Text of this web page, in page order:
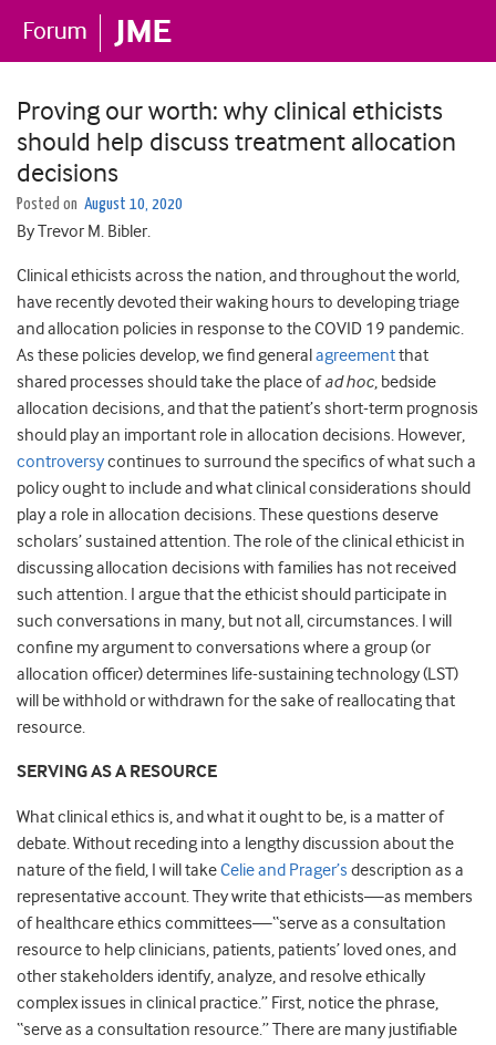
Proving our worth: why clinical ethicists
should help discuss treatment allocation
decisions
Posted on August 10, 2020
By Trevor M. Bibler.
Clinical ethicists across the nation, and throughout the world,
have recently devoted their waking hours to developing triage
and allocation policies in response to the COVID 19 pandemic.
As these policies develop, we find generalagreementthat
shared processes should take the place ofad hoc, bedside
allocation decisions, and that the patient’s short-term prognosis
should play an important role in allocation decisions. However,
controversycontinues to surround the specifics of what such a
policy ought to include and what clinical considerations should
play a role in allocation decisions. These questions deserve
scholars’ sustained attention. The role of the clinical ethicist in
discussing allocation decisions with families has not received
such attention. I argue that the ethicist should participate in
such conversations in many, but not all, circumstances. I will
confine my argument to conversations where a group (or
allocation officer) determines life-sustaining technology (LST)
will be withhold or withdrawn for the sake of reallocating that
resource.
SERVING AS A RESOURCE
What clinical ethics is, and what it ought to be, is a matter of
debate. Without receding into a lengthy discussion about the
nature of the field, I will takeCelie and Prager’s description as a
representative account. They write that ethicists—as members
of healthcare ethics committees—“serve as a consultation
resource to help clinicians, patients, patients’ loved ones, and
other stakeholders identify, analyze, and resolve ethically
complex issues in clinical practice.” First, notice the phrase,
“serve as a consultation resource.” There are many justifiable